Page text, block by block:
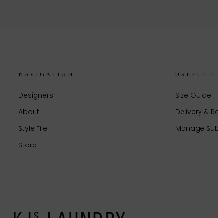
NAVIGATION
Designers
About
Style File
Store
USEFUL
Size Guide
Delivery &
Manage